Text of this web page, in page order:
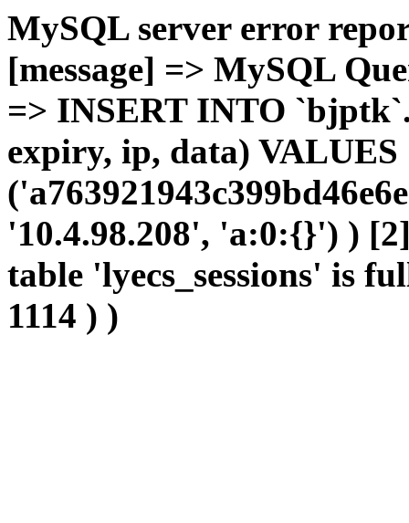
MySQL server error
[message] => MySQL
=> INSERT INTO
expiry, ip, data) VALUES
'10.4.98.208', 'a:0:{}') )
table 'lyecs_sessions' is
1114 ) )